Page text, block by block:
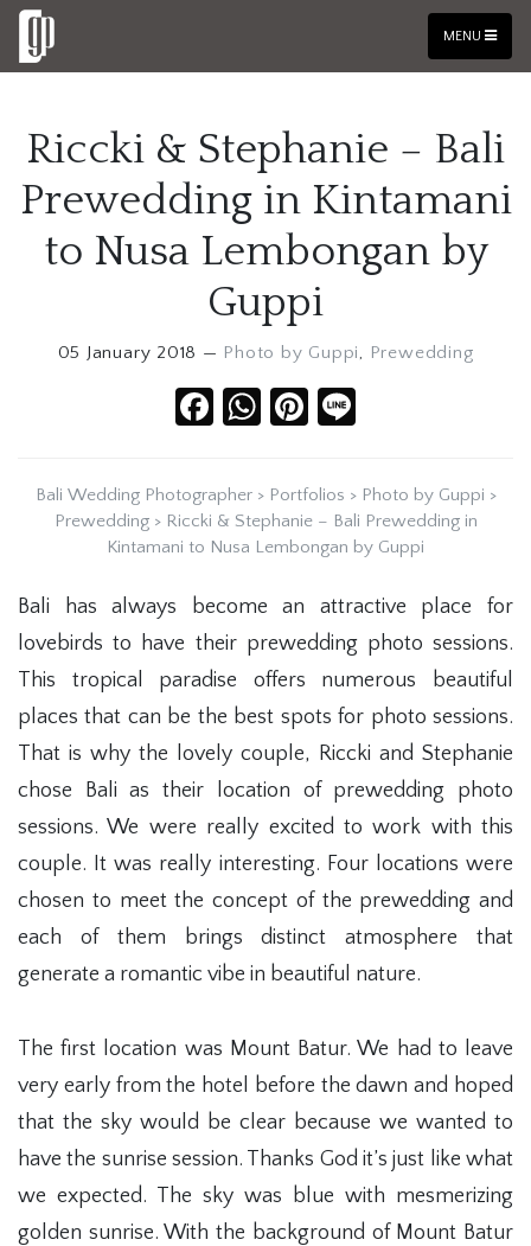
MENU
Riccki & Stephanie – Bali
Prewedding in Kintamani
to Nusa Lembongan by
Guppi
05 January 2018 — Photo by Guppi, Prewedding
Facebook
WhatsApp
Pinterest
Bali Wedding Photographer> Portfolios > Photo by Guppi >
Prewedding> Riccki & Stephanie – Bali Prewedding in
Kintamani to Nusa Lembongan by Guppi
Bali has always become an attractive place for
lovebirds to have their prewedding photo sessions.
This tropical paradise offers numerous beautiful
places that can be the best spots for photo sessions.
That is why the lovely couple, Riccki and Stephanie
chose Bali as their location of prewedding photo
sessions. We were really excited to work with this
couple. It was really interesting. Four locations were
chosen to meet the concept of the prewedding and
each of them brings distinct atmosphere that
generate a romantic vibe in beautiful nature.
The first location was Mount Batur. We had to leave
very early from the hotel before the dawn and hoped
that the sky would be clear because we wanted to
have the sunrise session. Thanks God it’s just like what
we expected. The sky was blue with mesmerizing
golden sunrise. With the background of Mount Batur